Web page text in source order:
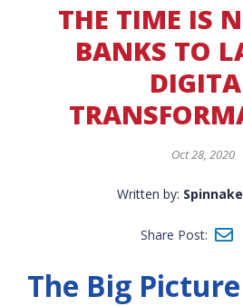
THE TIME IS
BANKS TO
Oct 28, 2020
Written by:
Share Post:
The Big Picture